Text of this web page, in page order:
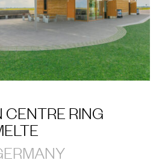
CENTRE RING